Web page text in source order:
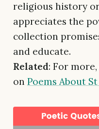
religious history
appreciates the
collection
and educate.
Related: For
on Poems About